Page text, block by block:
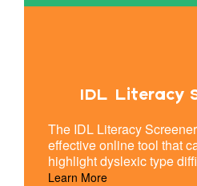
IDL Literacy
The IDL Literacy
effective online tool that
highlight dyslexic type
Learn More